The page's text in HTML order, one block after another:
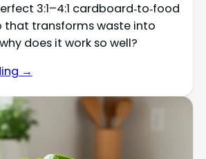
3:1–4:1 cardboard‑to‑food
transforms waste into
does it work so well?
→